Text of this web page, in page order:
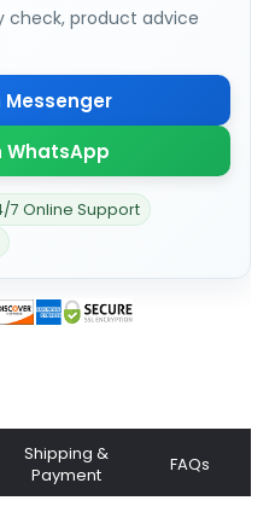
check, product advice
WhatsApp
7 Online Support
Shipping &
Payment
FAQs